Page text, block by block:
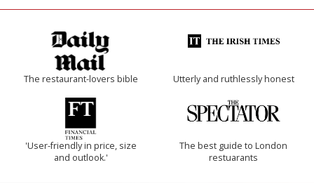
The restaurant-lovers bible Utterly and ruthlessly honest
'User-friendly in price, size
and outlook.'
The best guide to London
restuarants